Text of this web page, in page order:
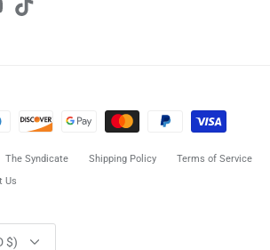
The Syndicate Shipping Policy
Terms of Service
Us
$)